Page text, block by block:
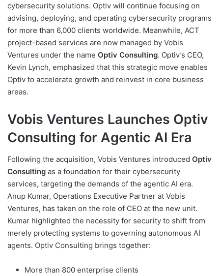
cybersecurity solutions. Optiv will continue focusing on
advising, deploying, and operating cybersecurity programs
for more than 6,000 clients worldwide. Meanwhile, ACT
project-based services are now managed by Vobis
Ventures under the name Optiv Consulting. Optiv’s CEO,
Kevin Lynch, emphasized that this strategic move enables
Optiv to accelerate growth and reinvest in core business
areas.
Vobis Ventures Launches Optiv
Consulting for Agentic AI Era
Following the acquisition, Vobis Ventures introduced Optiv
Consulting as a foundation for their cybersecurity
services, targeting the demands of the agentic AI era.
Anup Kumar, Operations Executive Partner at Vobis
Ventures, has taken on the role of CEO at the new unit.
Kumar highlighted the necessity for security to shift from
merely protecting systems to governing autonomous AI
agents. Optiv Consulting brings together:
More than 800 enterprise clients